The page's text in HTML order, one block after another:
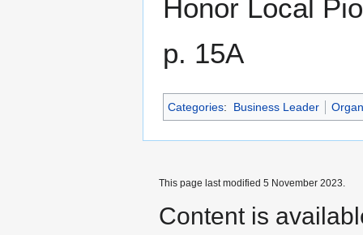
Honor Local
p. 15A
Categories: Business Leader
This page last modified 5 November 2023.
Content is